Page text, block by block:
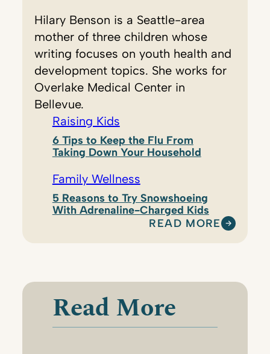
Hilary Benson is a Seattle-area
mother of three children whose
writing focuses on youth health and
development topics. She works for
Overlake Medical Center in
Bellevue.
Raising Kids
6 Tips to Keep the Flu From
Taking Down Your Household
Family Wellness
5 Reasons to Try Snowshoeing
With Adrenaline-Charged Kids
READ MORE
:
R
Y
Read More